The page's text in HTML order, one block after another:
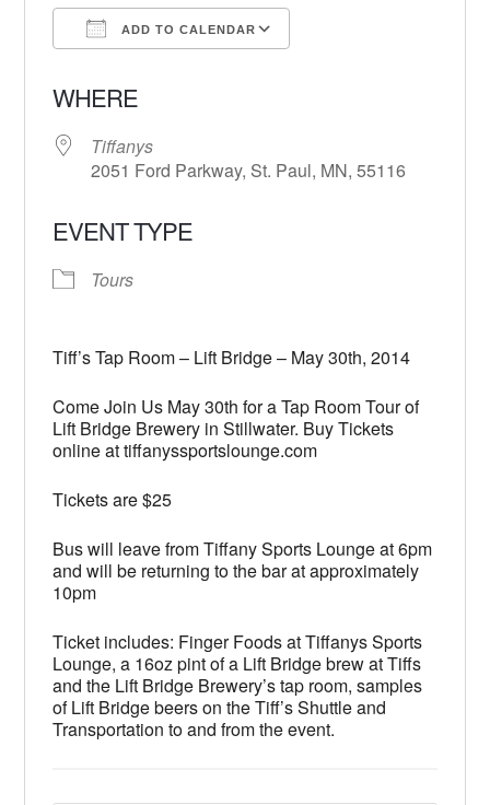
ADD TO CALENDAR
WHERE
Tiffanys
2051 Ford Parkway, St. Paul, MN, 55116
EVENT TYPE
Tours
Tiff’s Tap Room – Lift Bridge – May 30th, 2014
Come Join Us May 30th for a Tap Room Tour of
Lift Bridge Brewery in Stillwater. Buy Tickets
online at tiffanyssportslounge.com
Tickets are $25
Bus will leave from Tiffany Sports Lounge at 6pm
and will be returning to the bar at approximately
10pm
Ticket includes: Finger Foods at Tiffanys Sports
Lounge, a 16oz pint of a Lift Bridge brew at Tiffs
and the Lift Bridge Brewery’s tap room, samples
of Lift Bridge beers on the Tiff’s Shuttle and
Transportation to and from the event.